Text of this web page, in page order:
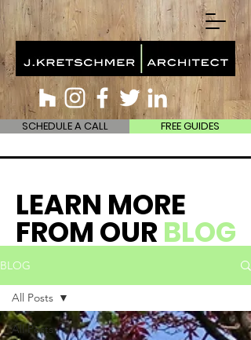
SCHEDULE A CALL FREE GUIDES
LEARN MORE
FROM OUR BLOG
BLOG
All Posts
All Posts